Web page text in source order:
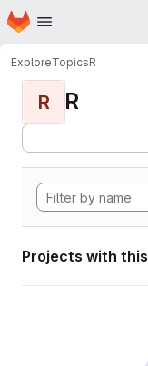
Skip to main content
Homepage
ExploreTopicsR
R R
Projects with